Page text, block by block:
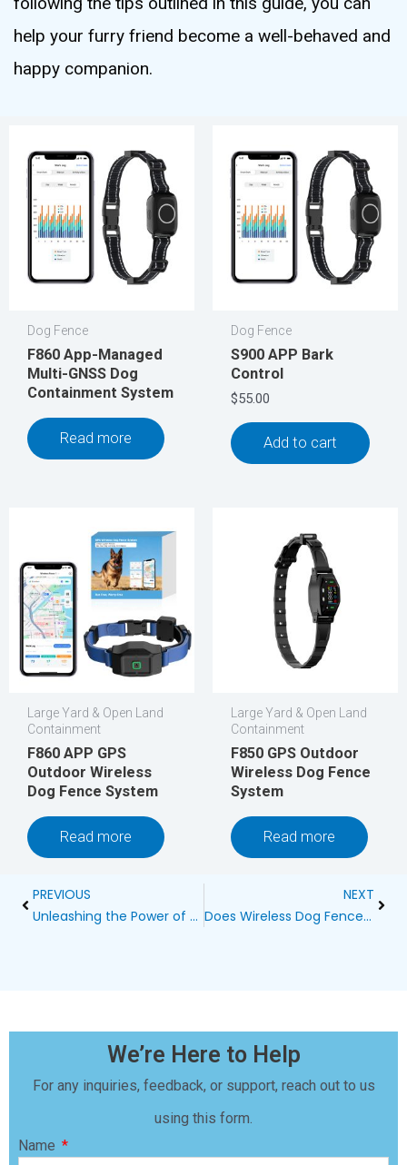
help your furry friend become a well-behaved and
happy companion.
Dog Fence
F860 App-Managed
Multi-GNSS Dog
Containment System
Read more
Dog Fence
S900 APP Bark
Control
$55.00
Add to cart
Large Yard & Open Land
Containment
F860 APP GPS
Outdoor Wireless
Dog Fence System
Read more
Large Yard & Open Land
Containment
F850 GPS Outdoor
Wireless Dog Fence
System
Read more
Prev
PREVIOUS
Unleashing the Power of Garmin BarkLimiter 2: The Ultimate Smart Bark Control Collar
NEXT
Does Wireless Dog Fence Interfere with WiFi?
We’re Here to Help
For any inquiries, feedback, or support, reach out to us
using this form.
Name